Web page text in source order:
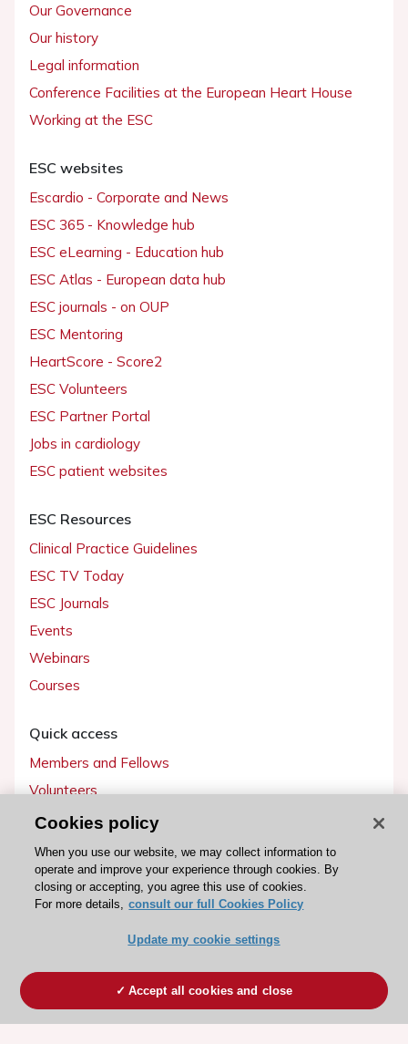
Our Governance
Our history
Legal information
Conference Facilities at the European Heart House
Working at the ESC
ESC websites
Escardio - Corporate and News
ESC 365 - Knowledge hub
ESC eLearning - Education hub
ESC Atlas - European data hub
ESC journals - on OUP
ESC Mentoring
HeartScore - Score2
ESC Volunteers
ESC Partner Portal
Jobs in cardiology
ESC patient websites
ESC Resources
Clinical Practice Guidelines
ESC TV Today
ESC Journals
Events
Webinars
Courses
Quick access
Members and Fellows
Volunteers
Patients
Partners
Press
Become a member
Cookies policy
When you use our website, we may collect information to
operate and improve your experience through cookies. By
closing or accepting, you agree this use of cookies.
For more details, consult our full Cookies Policy
Update my cookie settings
Accept all cookies and close